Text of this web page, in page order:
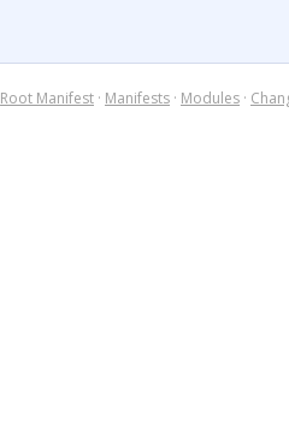
Root Manifest · Manifests · Modules ·